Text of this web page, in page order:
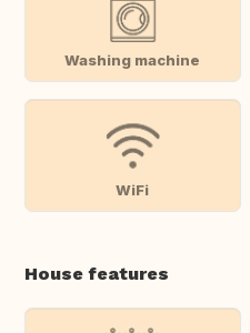
Washing machine
WiFi
House features